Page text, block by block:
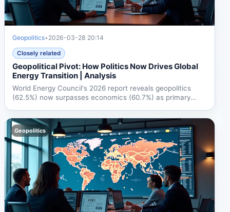
Geopolitics• 2026-03-28 20:14
Closely related
Geopolitical Pivot: How Politics Now Drives Global
Energy Transition | Analysis
World Energy Council's 2026 report reveals geopolitics
(62.5%) now surpasses economics (60.7%) as primary
Geopolitics